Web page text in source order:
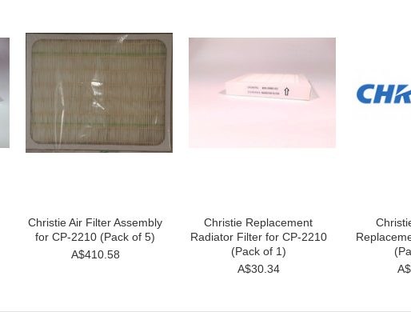
Christie Air Filter Assembly
for CP-2210 (Pack of 5)
A$410.58
Christie Replacement
Radiator Filter for CP-2210
(Pack of 1)
A$30.34